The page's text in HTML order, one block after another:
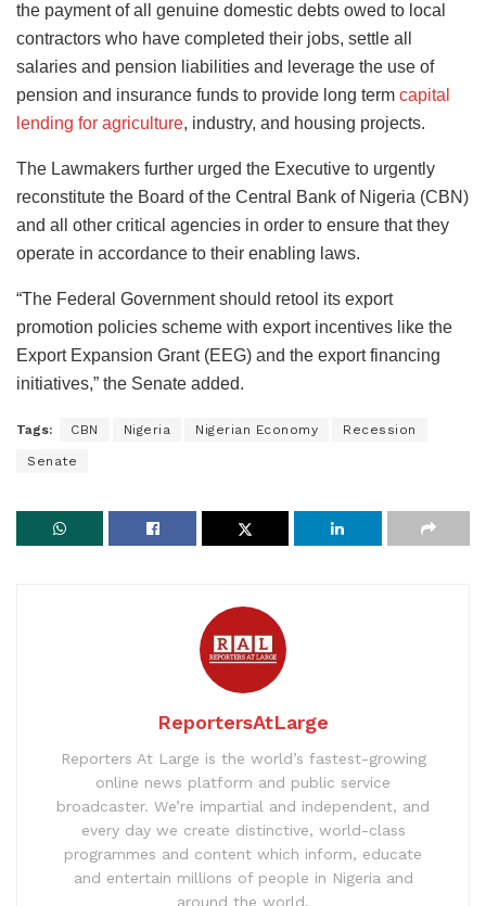
the payment of all genuine domestic debts owed to local
contractors who have completed their jobs, settle all
salaries and pension liabilities and leverage the use of
pension and insurance funds to provide long term capital
lending for agriculture, industry, and housing projects.
The Lawmakers further urged the Executive to urgently
reconstitute the Board of the Central Bank of Nigeria (CBN)
and all other critical agencies in order to ensure that they
operate in accordance to their enabling laws.
“The Federal Government should retool its export
promotion policies scheme with export incentives like the
Export Expansion Grant (EEG) and the export financing
initiatives,” the Senate added.
Tags: CBN Nigeria Nigerian Economy Recession
Senate
ReportersAtLarge
Reporters At Large is the world’s fastest-growing
online news platform and public service
broadcaster. We’re impartial and independent, and
every day we create distinctive, world-class
programmes and content which inform, educate
and entertain millions of people in Nigeria and
around the world.